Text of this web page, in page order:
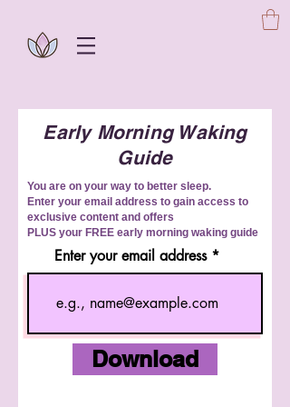
Early Morning Waking
Guide
You are on your way to better sleep.
Enter your email address to gain access to
exclusive content and offers
PLUS your FREE early morning waking guide
Enter your email address
Download